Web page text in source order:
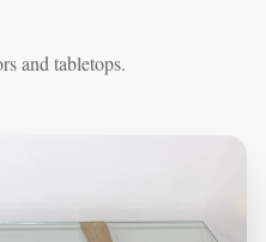
and tabletops.